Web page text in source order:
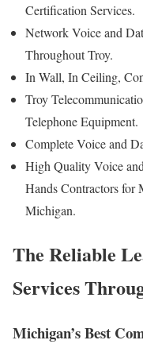
Certification Services.
Network Voice and
Throughout Troy.
In Wall, In Ceiling,
Troy
Telephone Equipment.
Complete Voice and
High Quality Voice
Hands Contractors for
Michigan.
The Reliable
Services
Michigan’s Best